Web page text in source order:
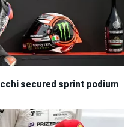
secured sprint podium